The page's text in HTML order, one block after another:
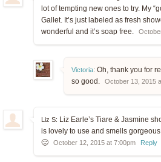
lot of tempting new ones to try. My
Gallet. It’s just labeled as fresh
wonderful and it’s soap free.
Victoria: Oh, thank you for
so good.
October 13, 2015
Liz S: Liz Earle’s Tiare & Jasmine
is lovely to use and smells
🙂
October 12, 2015 at 7:00pm Reply